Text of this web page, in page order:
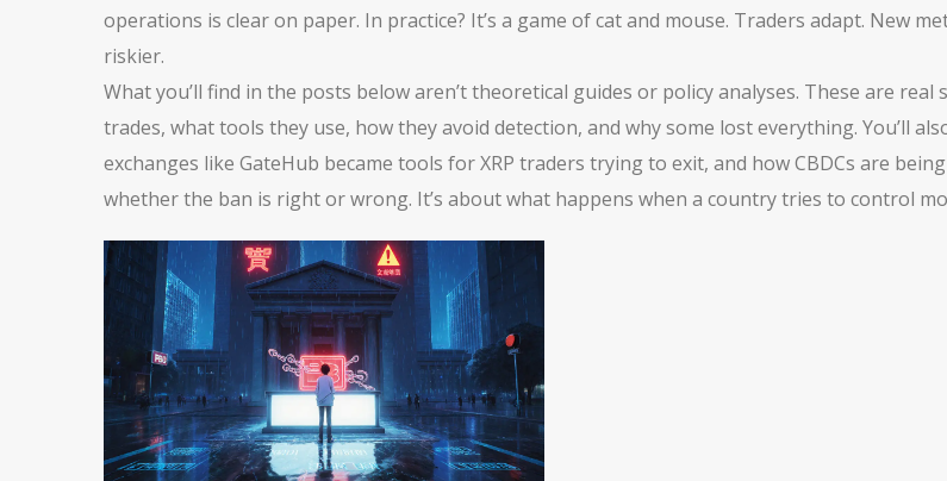
operations is clear on paper. In practice? It’s a game of cat and mouse. Traders adapt. New
riskier.
What you’ll find in the posts below aren’t theoretical guides or policy analyses. These are
trades, what tools they use, how they avoid detection, and why some lost everything. You’ll
exchanges like GateHub became tools for XRP traders trying to exit, and how CBDCs are
whether the ban is right or wrong. It’s about what happens when a country tries to control